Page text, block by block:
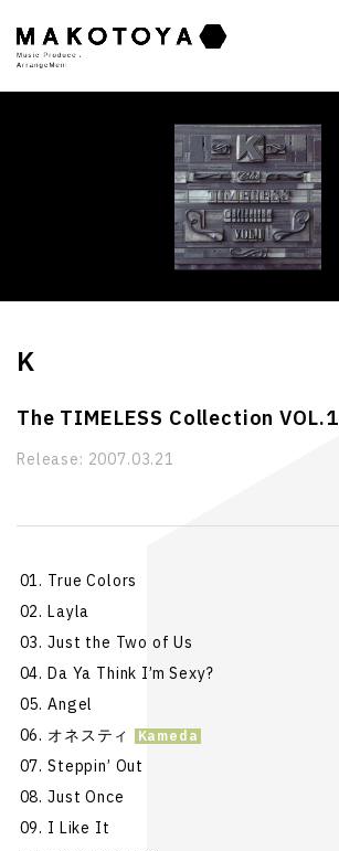
K
The TIMELESS Collection VOL.1
Release: 2007.03.21
True Colors
Layla
Just the Two of Us
Da Ya Think I’m Sexy?
Angel
オネスティ
Steppin’ Out
Just Once
I Like It